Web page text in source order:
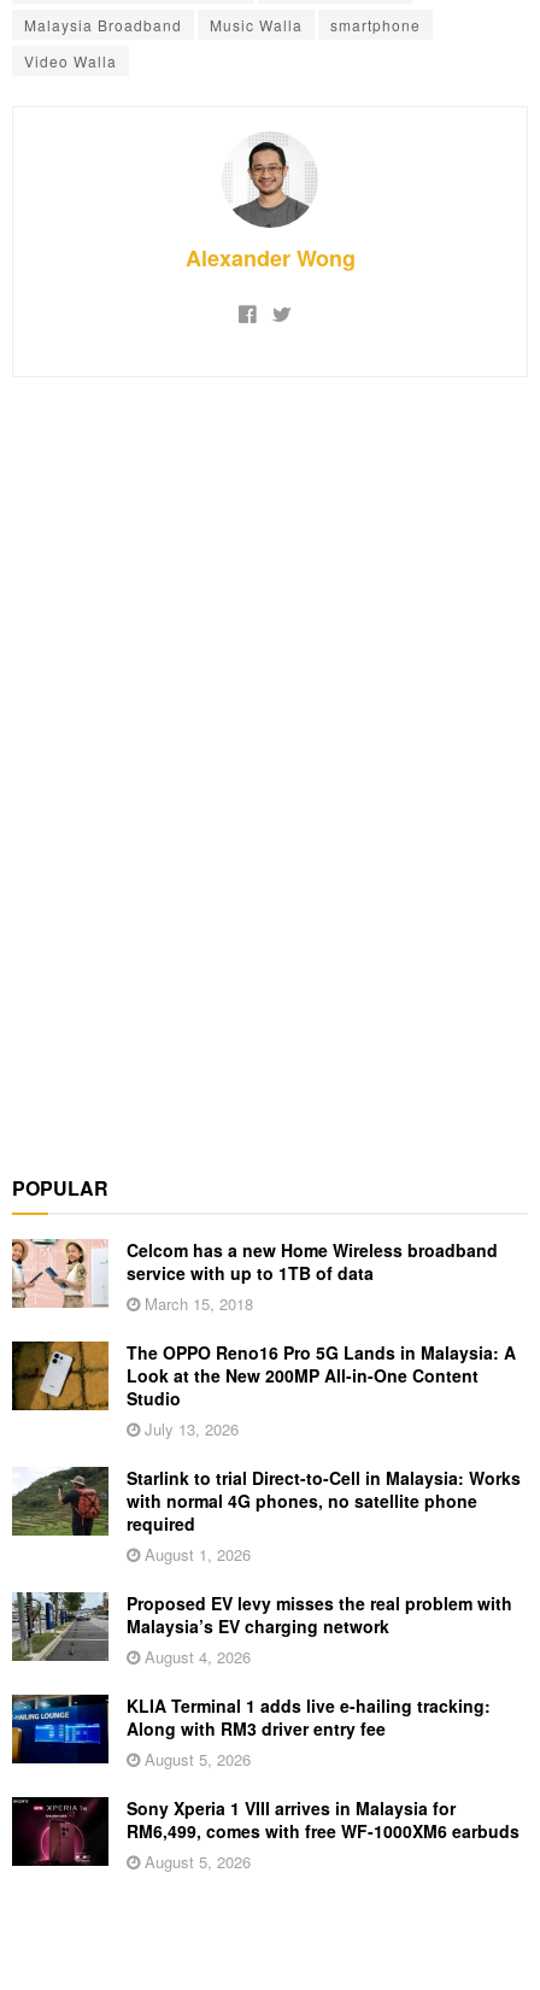
Malaysia Broadband
Music Walla
smartphone
Video Walla
Alexander Wong
POPULAR
Celcom has a new Home Wireless broadband
service with up to 1TB of data
March 15, 2018
The OPPO Reno16 Pro 5G Lands in Malaysia: A
Look at the New 200MP All-in-One Content
Studio
July 13, 2026
Starlink to trial Direct-to-Cell in Malaysia: Works
with normal 4G phones, no satellite phone
required
August 1, 2026
Proposed EV levy misses the real problem with
Malaysia’s EV charging network
August 4, 2026
KLIA Terminal 1 adds live e-hailing tracking:
Along with RM3 driver entry fee
August 5, 2026
Sony Xperia 1 VIII arrives in Malaysia for
RM6,499, comes with free WF-1000XM6 earbuds
August 5, 2026